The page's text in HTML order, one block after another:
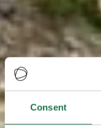
Consent